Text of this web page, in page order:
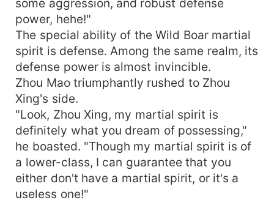
some aggression, and robust defense
power, hehe!"
The special ability of the Wild Boar martial
spirit is defense. Among the same realm, its
defense power is almost invincible.
Zhou Mao triumphantly rushed to Zhou
Xing's side.
"Look, Zhou Xing, my martial spirit is
definitely what you dream of possessing,"
he boasted. "Though my martial spirit is of
a lower-class, I can guarantee that you
either don't have a martial spirit, or it's a
useless one!"